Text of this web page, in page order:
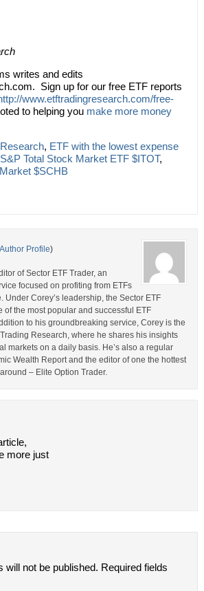
writes and edits
Sign up for our free ETF reports
www.etftradingresearch.com/free-
to helping you make more money
, ETF with the lowest expense
Total Stock Market ETF $ITOT,
$SCHB
Profile)
of Sector ETF Trader, an
focused on profiting from ETFs
Under Corey’s leadership, the Sector ETF
of the most popular and successful ETF
to his groundbreaking service, Corey is the
Research, where he shares his insights
markets on a daily basis. He’s also a regular
Wealth Report and the editor of one the hottest
– Elite Option Trader.
more just
will not be published. Required fields